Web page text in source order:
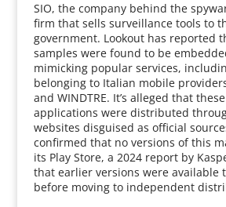
SIO, the company behind the
firm that sells surveillance tools to
government. Lookout has reported
samples were found to be
mimicking popular services,
belonging to Italian mobile
and WINDTRE. It’s alleged that
applications were distributed
websites disguised as official
confirmed that no versions of this
its Play Store, a 2024 report by
that earlier versions were available
before moving to independent